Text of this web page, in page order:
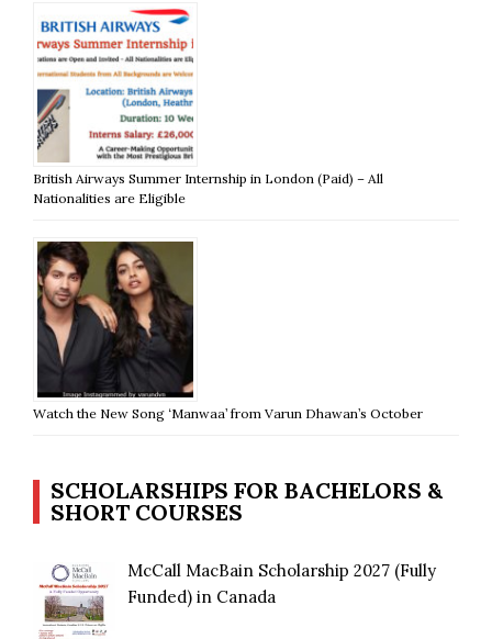
British Airways Summer Internship in London (Paid) – All
Nationalities are Eligible
Watch the New Song ‘Manwaa’ from Varun Dhawan’s October
SCHOLARSHIPS FOR BACHELORS &
SHORT COURSES
McCall MacBain Scholarship 2027 (Fully
Funded) in Canada